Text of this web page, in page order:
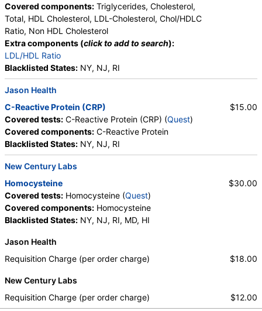
Covered components: Triglycerides, Cholesterol,
Total, HDL Cholesterol, LDL-Cholesterol, Chol/HDLC
Ratio, Non HDL Cholesterol
Extra components (click to add to search):
LDL/HDL Ratio
Blacklisted States: NY, NJ, RI
Jason Health
C-Reactive Protein (CRP)
Covered tests: C-Reactive Protein (CRP) (Quest)
Covered components: C-Reactive Protein
Blacklisted States: NY, NJ, RI
$15.00
New Century Labs
Homocysteine
Covered tests: Homocysteine (Quest)
Covered components: Homocysteine
Blacklisted States: NY, NJ, RI, MD, HI
$30.00
Jason Health
Requisition Charge (per order charge)
$18.00
New Century Labs
Requisition Charge (per order charge)
$12.00